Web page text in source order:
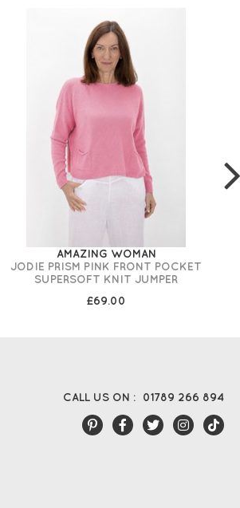
AMAZING WOMAN
JODIE PRISM PINK FRONT POCKET
SUPERSOFT KNIT JUMPER
£69.00
CALL US ON : 01789 266 894